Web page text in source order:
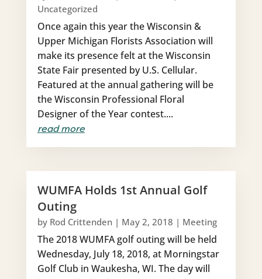
Uncategorized
Once again this year the Wisconsin &
Upper Michigan Florists Association will
make its presence felt at the Wisconsin
State Fair presented by U.S. Cellular.
Featured at the annual gathering will be
the Wisconsin Professional Floral
Designer of the Year contest....
read more
WUMFA Holds 1st Annual Golf
Outing
by Rod Crittenden| May 2, 2018 | Meeting
The 2018 WUMFA golf outing will be held
Wednesday, July 18, 2018, at Morningstar
Golf Club in Waukesha, WI. The day will